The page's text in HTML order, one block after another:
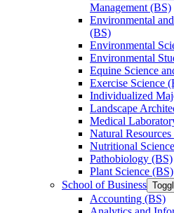
Management (BS)
Environmental
(BS)
Environmental
Environmental
Equine Science
Exercise Science
Individualized
Landscape
Medical
Natural
Nutritional
Pathobiology (BS)
Plant Science (BS)
School of Business
Accounting (BS)